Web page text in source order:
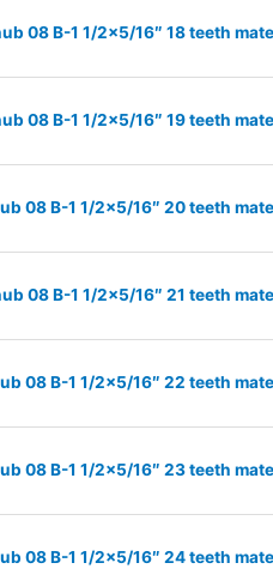
08 B-1 1/2×5/16″ 18 teeth
08 B-1 1/2×5/16″ 19 teeth
08 B-1 1/2×5/16″ 20 teeth
08 B-1 1/2×5/16″ 21 teeth
08 B-1 1/2×5/16″ 22 teeth
08 B-1 1/2×5/16″ 23 teeth
08 B-1 1/2×5/16″ 24 teeth